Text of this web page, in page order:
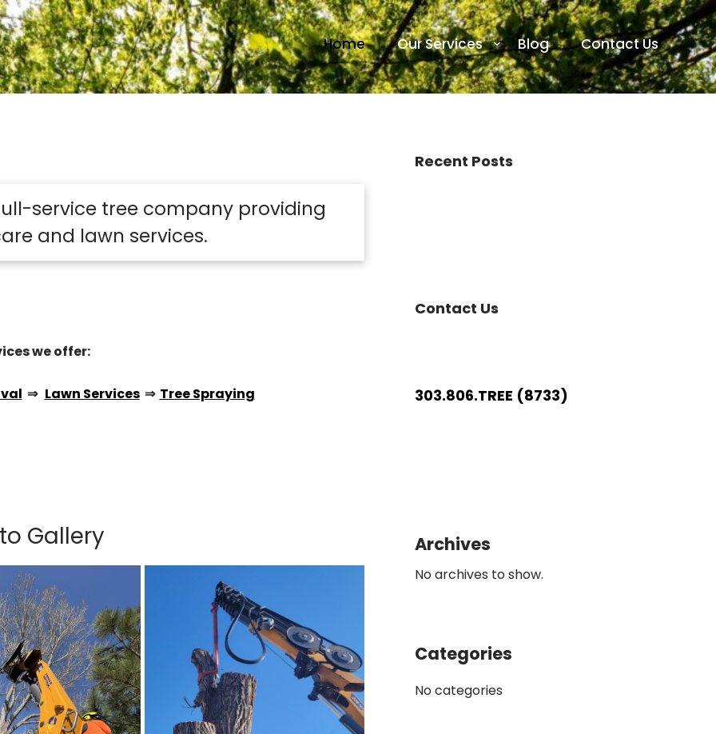
Home Our Services Blog Contact Us
service tree company providing
and lawn services.
we offer:
⇒ Lawn Services⇒ Tree Spraying
Gallery
Recent Posts
Contact Us
303.806.TREE (8733)
Archives
No archives to show.
Categories
No categories